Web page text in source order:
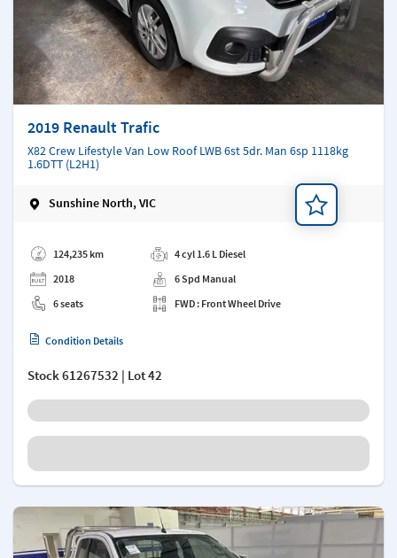
2019 Renault Trafic
X82 Crew Lifestyle Van Low Roof LWB 6st 5dr. Man 6sp 1118kg
1.6DTT (L2H1)
Sunshine North, VIC
124,235 km
2018
6 seats
4 cyl 1.6 L Diesel
6 Spd Manual
FWD : Front Wheel Drive
Condition Details
Stock61267532 | Lot 42